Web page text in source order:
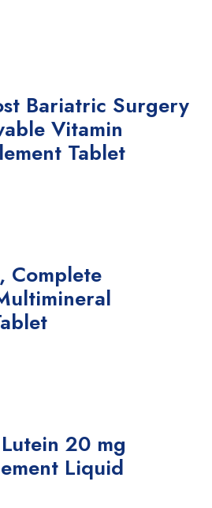
Bariatric Surgery
Vitamin
Tablet
Complete
20 mg
Liquid